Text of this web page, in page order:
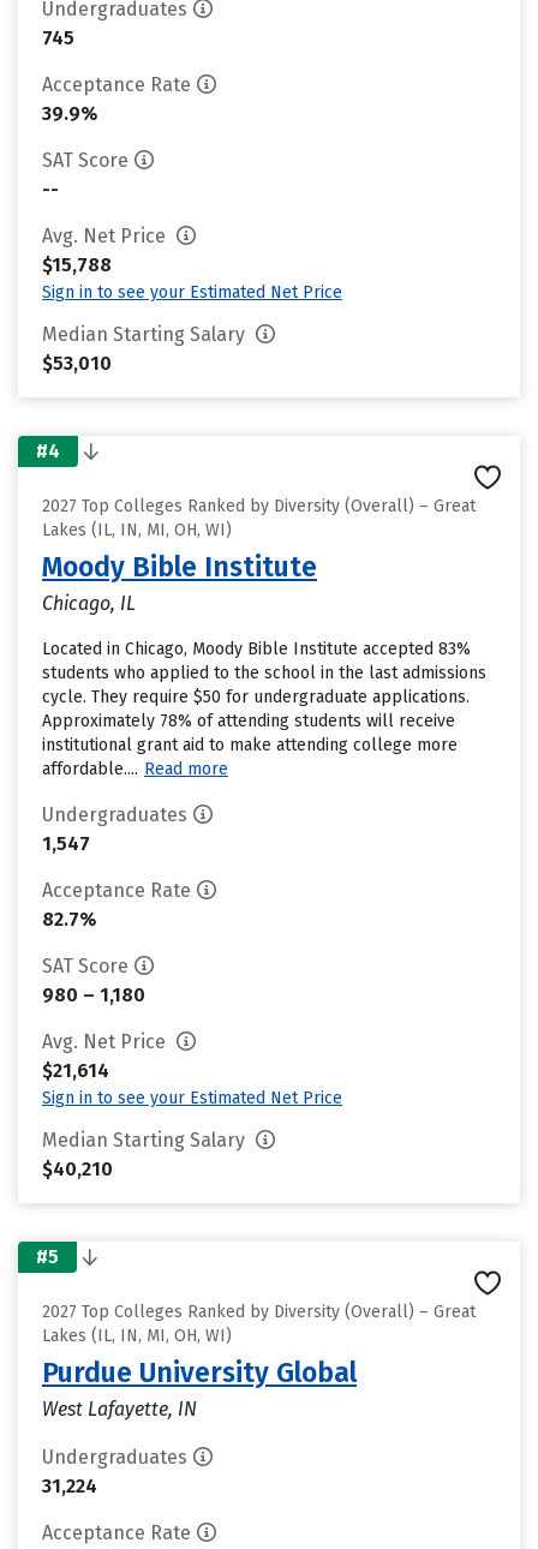
Undergraduates
745
Acceptance Rate
39.9%
SAT Score
--
Avg. Net Price
$15,788
Sign in to see your Estimated Net Price
Median Starting Salary
$53,010
#4
2027 Top Colleges Ranked by Diversity (Overall) – Great
Lakes (IL, IN, MI, OH, WI)
Moody Bible Institute
Chicago, IL
Located in Chicago, Moody Bible Institute accepted 83%
students who applied to the school in the last admissions
cycle. They require $50 for undergraduate applications.
Approximately 78% of attending students will receive
institutional grant aid to make attending college more
affordable.... Read more
Undergraduates
1,547
Acceptance Rate
82.7%
SAT Score
980 – 1,180
Avg. Net Price
$21,614
Sign in to see your Estimated Net Price
Median Starting Salary
$40,210
#5
2027 Top Colleges Ranked by Diversity (Overall) – Great
Lakes (IL, IN, MI, OH, WI)
Purdue University Global
West Lafayette, IN
Undergraduates
31,224
Acceptance Rate